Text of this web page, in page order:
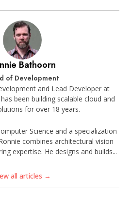
Bathoorn
of Development
and Lead Developer at
been building scalable cloud and
for over 18 years.
Science and a specialization
combines architectural vision
expertise. He designs and builds...
all articles →